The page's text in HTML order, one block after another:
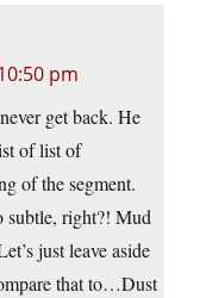
pm
get back. He
of list of
of the segment.
subtle, right?! Mud
just leave aside
that to…Dust